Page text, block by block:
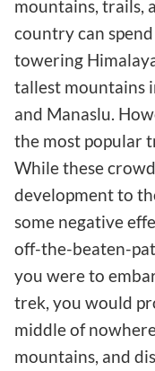
mountains, trails,
country can
towering
tallest mountains
and Manaslu.
the most popular
While these
development to
some negative
off-the-beaten-
you were to
trek, you would
middle of
mountains, and